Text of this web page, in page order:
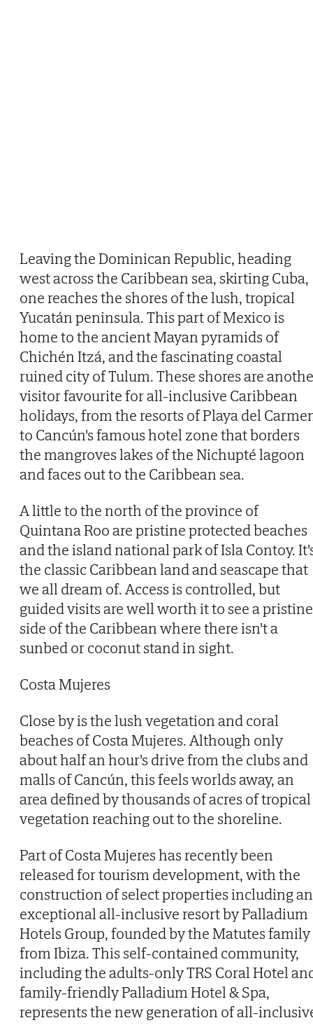
Leaving the Dominican Republic, heading
west across the Caribbean sea, skirting Cuba,
one reaches the shores of the lush, tropical
Yucatán peninsula. This part of Mexico is
home to the ancient Mayan pyramids of
Chichén Itzá, and the fascinating coastal
ruined city of Tulum. These shores are
visitor favourite for all-inclusive Caribbean
holidays, from the resorts of Playa del
to Cancún's famous hotel zone that borders
the mangroves lakes of the Nichupté lagoon
and faces out to the Caribbean sea.
A little to the north of the province of
Quintana Roo are pristine protected beaches
and the island national park of Isla Contoy.
the classic Caribbean land and seascape that
we all dream of. Access is controlled, but
guided visits are well worth it to see a pristine
side of the Caribbean where there isn't a
sunbed or coconut stand in sight.
Costa Mujeres
Close by is the lush vegetation and coral
beaches of Costa Mujeres. Although only
about half an hour's drive from the clubs and
malls of Cancún, this feels worlds away, an
area defined by thousands of acres of tropical
vegetation reaching out to the shoreline.
Part of Costa Mujeres has recently been
released for tourism development, with the
construction of select properties including an
exceptional all-inclusive resort by Palladium
Hotels Group, founded by the Matutes family
from Ibiza. This self-contained community,
including the adults-only TRS Coral Hotel
family-friendly Palladium Hotel & Spa,
represents the new generation of all-